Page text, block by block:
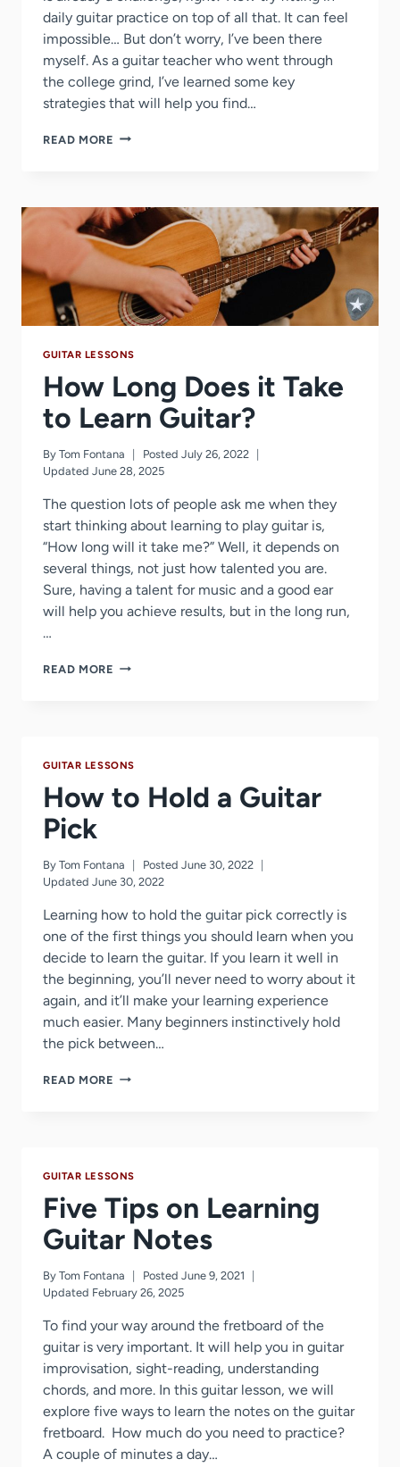
daily guitar practice on top of all that. It can feel
impossible… But don’t worry, I’ve been there
myself. As a guitar teacher who went through
the college grind, I’ve learned some key
strategies that will help you find…
READ MORE 5
GUITARISTS
TO
MAXIMIZE
PRACTICE
TIME
GUITAR LESSONS
How Long Does it Take
to Learn Guitar?
By Tom Fontana Posted July 26, 2022
Updated June 28, 2025
The question lots of people ask me when they
start thinking about learning to play guitar is,
“How long will it take me?” Well, it depends on
several things, not just how talented you are.
Sure, having a talent for music and a good ear
will help you achieve results, but in the long run,
…
READ MORE HOW
LEARN
GUITAR?
GUITAR LESSONS
How to Hold a Guitar
Pick
By Tom Fontana Posted June 30, 2022
Updated June 30, 2022
Learning how to hold the guitar pick correctly is
one of the first things you should learn when you
decide to learn the guitar. If you learn it well in
the beginning, you’ll never need to worry about it
again, and it’ll make your learning experience
much easier. Many beginners instinctively hold
the pick between…
READ MORE HOW
GUITAR LESSONS
Five Tips on Learning
Guitar Notes
By Tom Fontana Posted June 9, 2021
Updated February 26, 2025
To find your way around the fretboard of the
guitar is very important. It will help you in guitar
improvisation, sight-reading, understanding
chords, and more. In this guitar lesson, we will
explore five ways to learn the notes on the guitar
fretboard. How much do you need to practice?
A couple of minutes a day…